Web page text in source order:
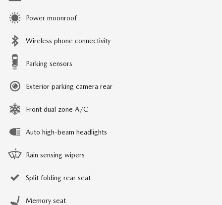
Power moonroof
Wireless phone connectivity
Parking sensors
Exterior parking camera rear
Front dual zone A/C
Auto high-beam headlights
Rain sensing wipers
Split folding rear seat
Memory seat